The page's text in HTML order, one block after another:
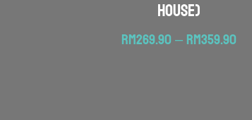
House)
RM269.90–RM359.90Price